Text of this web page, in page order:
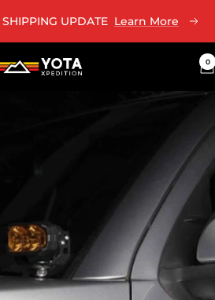
UPDATE Learn More Next
0